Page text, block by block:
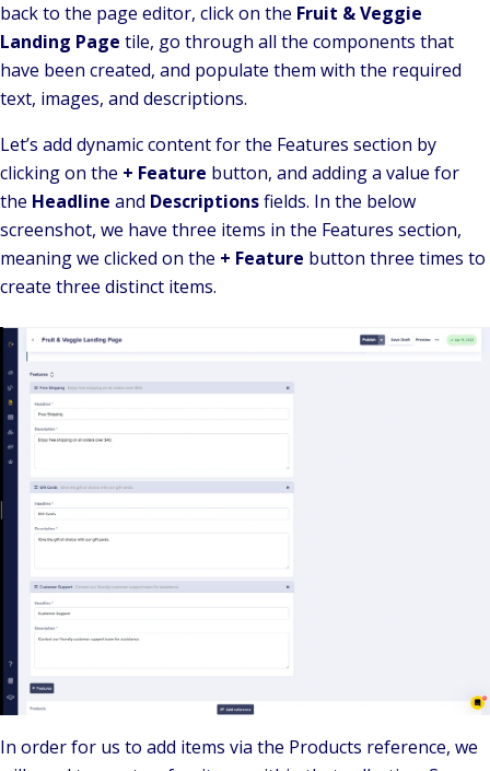
back to the page editor, click on the Fruit & Veggie
Landing Page tile, go through all the components that
have been created, and populate them with the required
text, images, and descriptions.
Let’s add dynamic content for the Features section by
clicking on the + Feature button, and adding a value for
the Headline and Descriptionsfields. In the below
screenshot, we have three items in the Features section,
meaning we clicked on the + Feature button three times to
create three distinct items.
In order for us to add items via the Products reference, we